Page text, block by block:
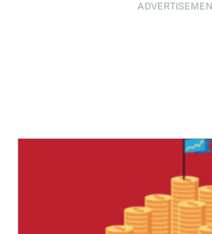
Best fixed income ETFs for 2018